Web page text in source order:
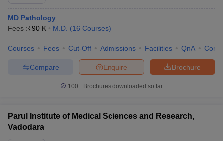
MD Pathology
Fees :₹90 K M.D. (16 Courses)
Courses Fees Cut-Off Admissions Facilities QnA
Brochure
Enquire
Compare
100+ Brochures downloaded so far
Parul Institute of Medical Sciences and Research,
Vadodara